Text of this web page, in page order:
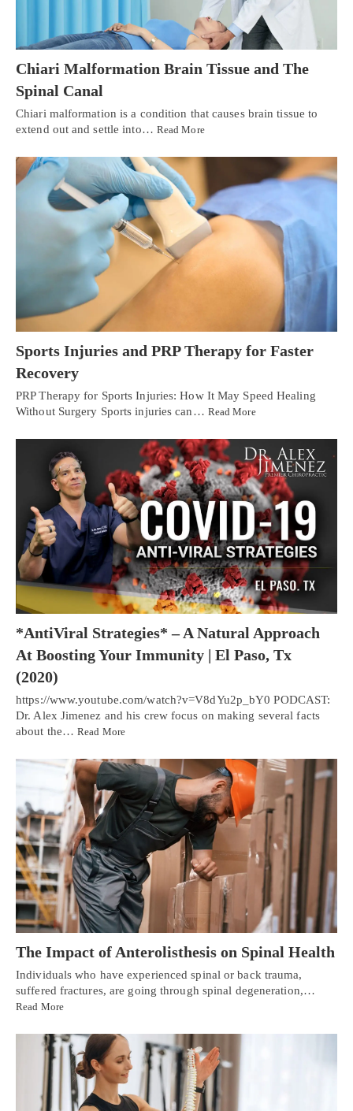
Chiari Malformation Brain Tissue and The
Spinal Canal
Chiari malformation is a condition that causes brain tissue to
extend out and settle into… Read More
Sports Injuries and PRP Therapy for Faster
Recovery
PRP Therapy for Sports Injuries: How It May Speed Healing
Without Surgery Sports injuries can… Read More
*AntiViral Strategies* – A Natural Approach
At Boosting Your Immunity | El Paso, Tx
(2020)
https://www.youtube.com/watch?v=V8dYu2p_bY0 PODCAST:
Dr. Alex Jimenez and his crew focus on making several facts
about the…Read More
The Impact of Anterolisthesis on Spinal Health
Individuals who have experienced spinal or back trauma,
suffered fractures, are going through spinal degeneration,…
Read More